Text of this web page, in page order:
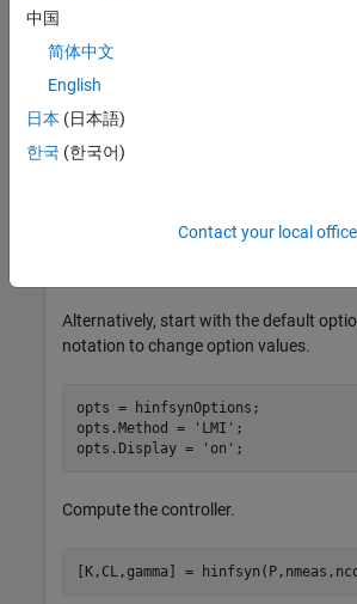
ncont = 1;
nmeas = 2;
Alternatively, start with the default
notation to change option values.
opts = hinfsynOptions;
opts.Method =
'LMI' ;
opts.Display =
'on' ;
Compute the controller.
[K,CL,gamma] =
中国
简体中文
English
日本 (日本語)
한국 (한국어)
Contact your local office